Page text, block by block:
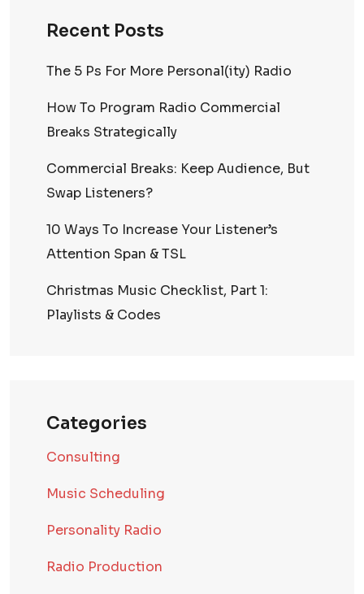
Recent Posts
The 5 Ps For More Personal(ity) Radio
How To Program Radio Commercial
Breaks Strategically
Commercial Breaks: Keep Audience, But
Swap Listeners?
10 Ways To Increase Your Listener’s
Attention Span & TSL
Christmas Music Checklist, Part 1:
Playlists & Codes
Categories
Consulting
Music Scheduling
Personality Radio
Radio Production